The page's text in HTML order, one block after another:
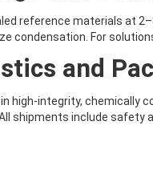
reference materials at
condensation. For
and
in high-integrity, chemically
shipments include safety